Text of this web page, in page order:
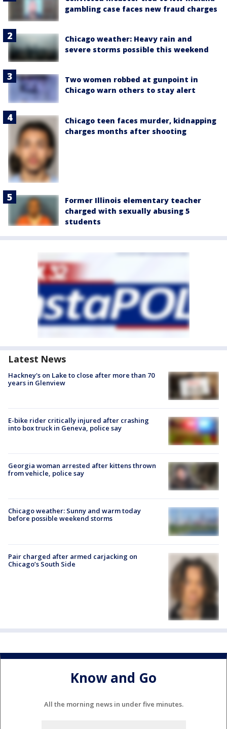
gambling case faces new fraud charges
Chicago weather: Heavy rain and
severe storms possible this weekend
Two women robbed at gunpoint in
Chicago warn others to stay alert
Chicago teen faces murder, kidnapping
charges months after shooting
Former Illinois elementary teacher
charged with sexually abusing 5
students
Latest News
Hackney's on Lake to close after more than 70
years in Glenview
E-bike rider critically injured after crashing
into box truck in Geneva, police say
Georgia woman arrested after kittens thrown
from vehicle, police say
Chicago weather: Sunny and warm today
before possible weekend storms
Pair charged after armed carjacking on
Chicago’s South Side
Know and Go
All the morning news in under five minutes.